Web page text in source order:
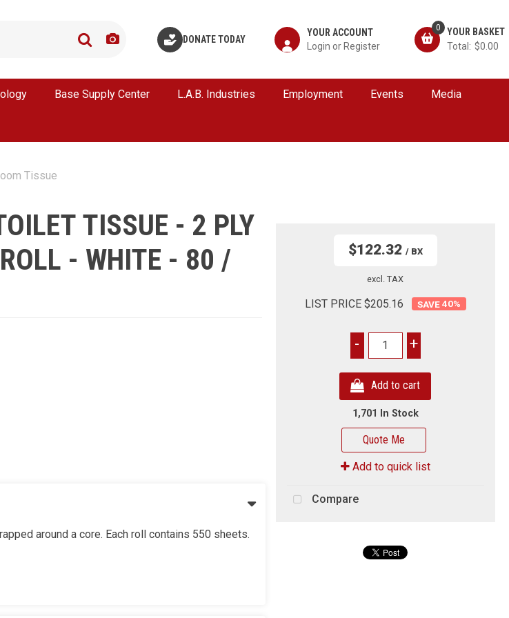
DONATE TODAY
YOUR ACCOUNT 0
$0.00
Base Supply Center L.A.B. Industries Employment Events Media
Tissue
TISSUE - 2 PLY
- WHITE - 80 /
around a core. Each roll contains 550 sheets.
$122.32 / BX
excl. TAX
LIST PRICE $205.16 40%
- +
Add to cart
1,701 In Stock
Quote Me
Add to quick list
Compare